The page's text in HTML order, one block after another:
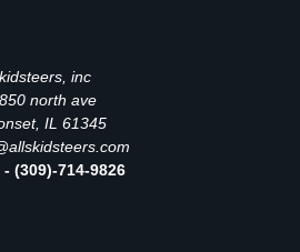
inc
north ave
IL 61345
- (309)-714-9826